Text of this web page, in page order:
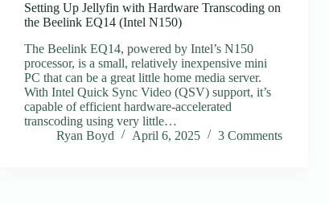
Setting Up Jellyfin with Hardware Transcoding on
the Beelink EQ14 (Intel N150)
The Beelink EQ14, powered by Intel’s N150
processor, is a small, relatively inexpensive mini
PC that can be a great little home media server.
With Intel Quick Sync Video (QSV) support, it’s
capable of efficient hardware-accelerated
transcoding using very little…
Ryan Boyd
April 6, 2025 3 Comments